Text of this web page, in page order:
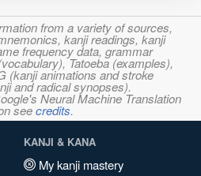
from a variety of sources,
kanji readings, kanji
frequency data, grammar
Tatoeba (examples),
(kanji animations and stroke
and radical synopses).
Neural Machine Translation
seecredits.
KANJI & KANA
My kanji mastery